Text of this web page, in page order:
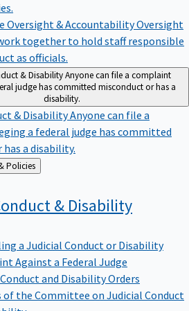
Oversight & AccountabilityOversight
together to hold staff responsible
as officials.
& DisabilityAnyone can file a complaint
judge has committed misconduct or has a
disability.
& DisabilityAnyone can file a
a federal judge has committed
a disability.
Administration & Policies
& Disability
a Judicial Conduct or Disability
Against a Federal Judge
and Disability Orders
of the Committee on Judicial Conduct